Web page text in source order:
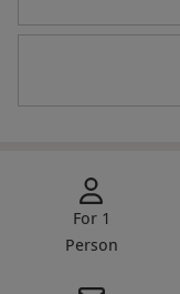
For 1
Person